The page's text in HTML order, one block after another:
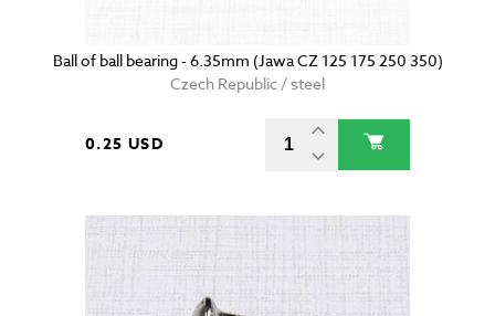
Ball of ball bearing - 6.35mm (Jawa CZ 125 175 250 350)
Czech Republic / steel
0.25 USD